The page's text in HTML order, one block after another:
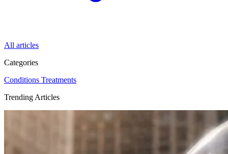
All articles
Categories
Conditions Treatments
Trending Articles